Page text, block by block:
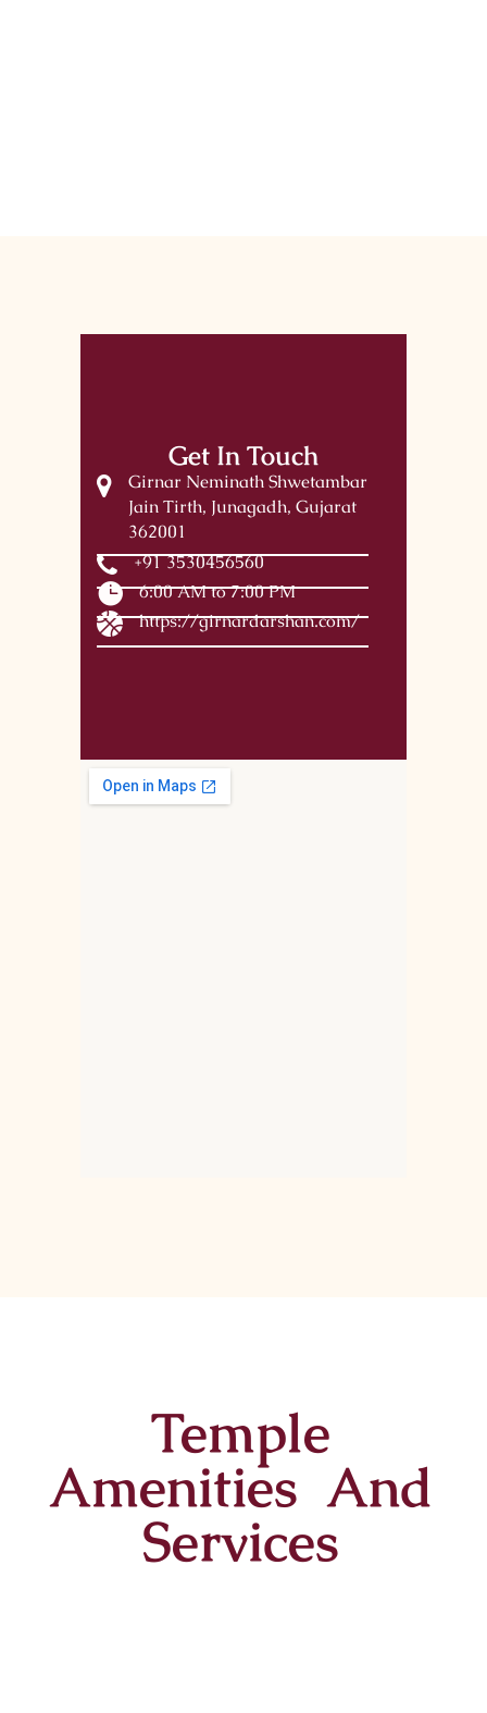
Get In Touch
Girnar Neminath Shwetambar
Jain Tirth, Junagadh, Gujarat
362001
+91 3530456560
6:00 AM to 7:00 PM
https://girnardarshan.com/
Temple
Amenities And
Services